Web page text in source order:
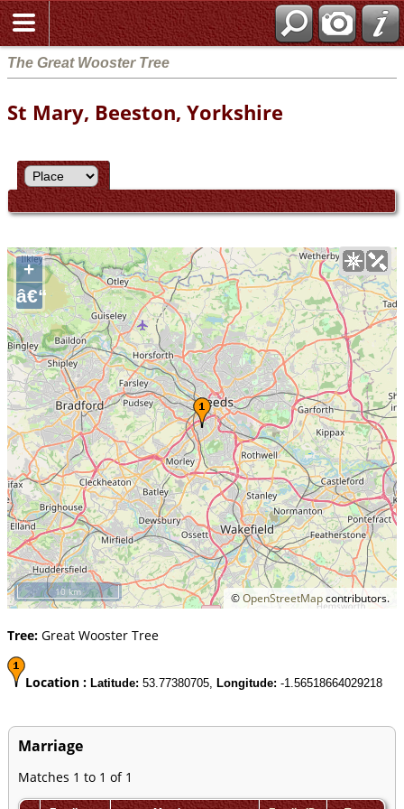
The Great Wooster Tree
St Mary, Beeston, Yorkshire
+
â€“
©OpenStreetMapcontributors.
10 km
Tree: Great Wooster Tree
Location : Latitude: 53.77380705, Longitude: -1.56518664029218
Marriage
Matches 1 to 1 of 1